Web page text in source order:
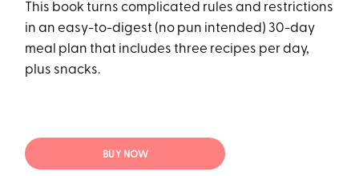
This book turns complicated rules and restrictions
in an easy-to-digest (no pun intended) 30-day
meal plan that includes three recipes per day,
plus snacks.
BUY NOW